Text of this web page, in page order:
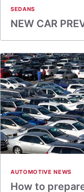
SEDANS
NEW CAR
AUTOMOTIVE NEWS
How to